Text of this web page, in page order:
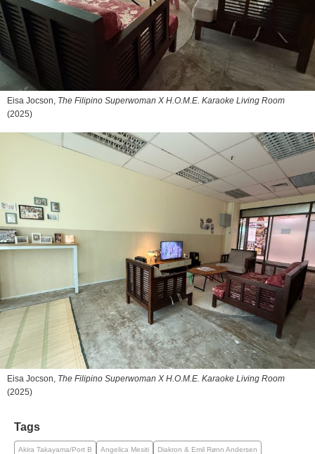
Eisa Jocson, The Filipino Superwoman X H.O.M.E. Karaoke Living Room
(2025)
Eisa Jocson, The Filipino Superwoman X H.O.M.E. Karaoke Living Room
(2025)
Tags
Akira Takayama/Port B Angelica Mesiti Diakron & Emil Rønn Andersen